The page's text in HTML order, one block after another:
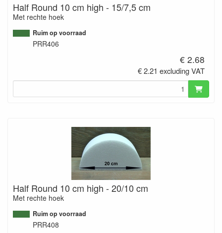
Half Round 10 cm high - 15/7,5 cm
Met rechte hoek
Ruim op voorraad
PRR406
€ 2.68
€ 2.21 excluding VAT
Half Round 10 cm high - 20/10 cm
Met rechte hoek
Ruim op voorraad
PRR408